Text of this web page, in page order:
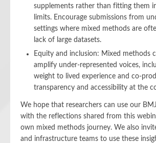
supplements rather than fitting them
limits. Encourage submissions from
settings where mixed methods are
lack of large datasets.
Equity and inclusion: Mixed methods
amplify under-represented voices,
weight to lived experience and co-
transparency and accessibility at the
We hope that researchers can use our
with the reflections shared from this
own mixed methods journey. We also
and infrastructure teams to use these